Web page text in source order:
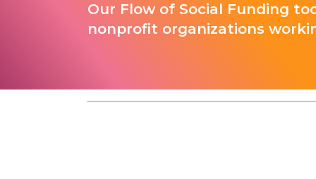
Our Flow of Social Funding
nonprofit organizations